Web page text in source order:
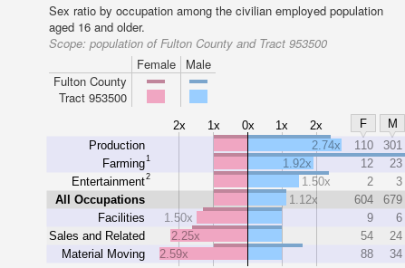
Sex ratio by occupation among the civilian employed population
aged 16 and older.
Scope: population of Fulton County and Tract 953500
Female
Male
Fulton County
Tract 953500
2x 1x 0x 1x 2x F
M
Production
Farming1
Entertainment2
All Occupations
Facilities
Sales and Related
Material Moving
2.74x 110
301
1.92x
12
23
1.50x
2
3
1.12x
604
679
1.50x
9
6
2.25x
54
24
2.59x
88 34